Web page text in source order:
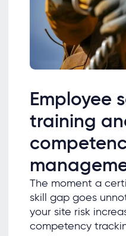
Employee
training
The moment a
skill gap goes
your site risk
competency